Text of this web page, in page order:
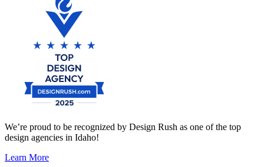
We’re proud to be recognized by Design Rush as one of the top
design agencies in Idaho!
Learn More